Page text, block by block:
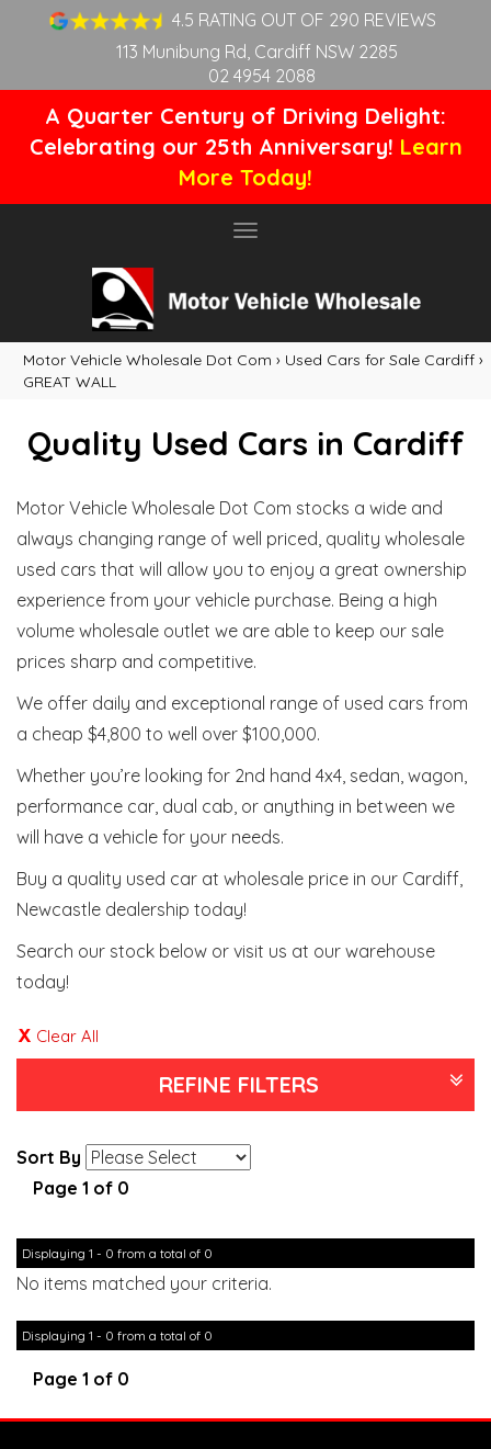
4.5 RATING OUT OF 290 REVIEWS
113 Munibung Rd, Cardiff NSW 2285
02 4954 2088
A Quarter Century of Driving Delight:
Celebrating our 25th Anniversary! Learn
More Today!
Toggle
Motor Vehicle Wholesale Dot Com › Used Cars for Sale Cardiff ›
GREAT WALL
Quality Used Cars in Cardiff
Motor Vehicle Wholesale Dot Com stocks a wide and
always changing range of well priced, quality wholesale
used cars that will allow you to enjoy a great ownership
experience from your vehicle purchase. Being a high
volume wholesale outlet we are able to keep our sale
prices sharp and competitive.
We offer daily and exceptional range of used cars from
a cheap $4,800 to well over $100,000.
Whether you’re looking for 2nd hand 4x4, sedan, wagon,
performance car, dual cab, or anything in between we
will have a vehicle for your needs.
Buy a quality used car at wholesale price in our Cardiff,
Newcastle dealership today!
Search our stock below or visit us at our warehouse
today!
Clear All
REFINE FILTERS
Sort By
Page 1 of 0
Displaying 1 - 0 from a total of 0
No items matched your criteria.
Displaying 1 - 0 from a total of 0
Page 1 of 0